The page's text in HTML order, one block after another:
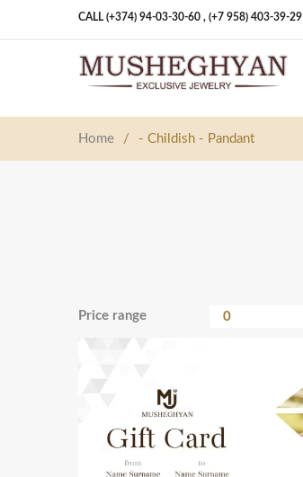
CALL (+374) 94-03-30-60 , (+7 958) 403-39-29
Home / - Childish - Pandant
Price range